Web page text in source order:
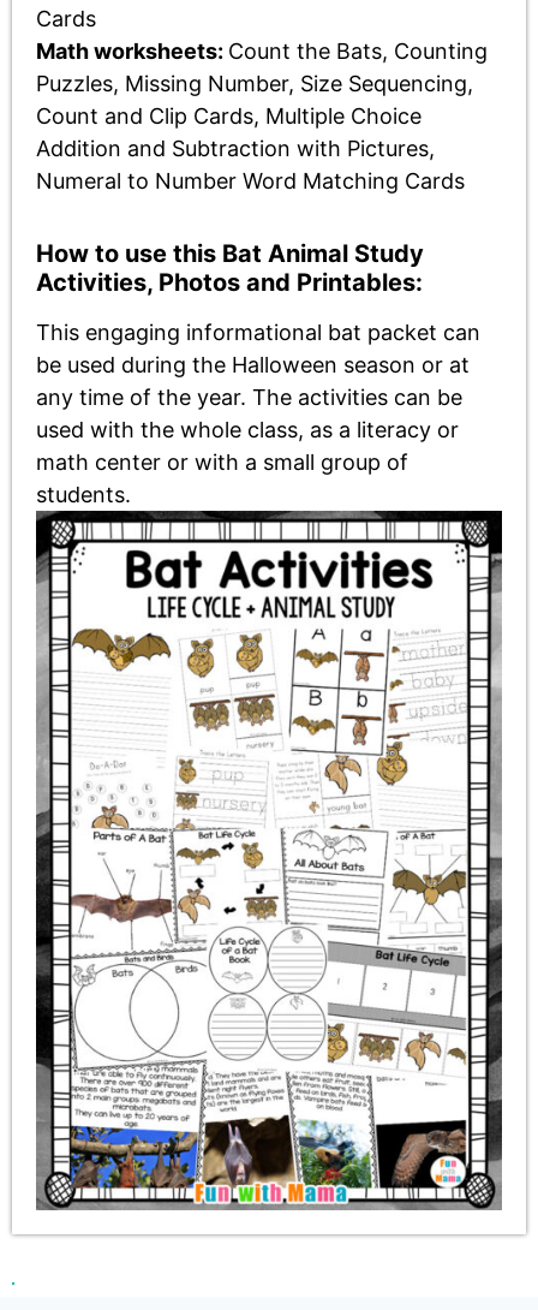
Cards
Math worksheets: Count the Bats, Counting
Puzzles, Missing Number, Size Sequencing,
Count and Clip Cards, Multiple Choice
Addition and Subtraction with Pictures,
Numeral to Number Word Matching Cards
How to use this Bat Animal Study
Activities, Photos and Printables:
This engaging informational bat packet can
be used during the Halloween season or at
any time of the year. The activities can be
used with the whole class, as a literacy or
math center or with a small group of
students.